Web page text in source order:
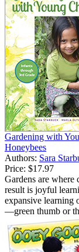
Gardening with
Honeybees
Authors: Sara
Price: $17.97
Gardens are where
result is joyful
expansive learning
—green thumb or